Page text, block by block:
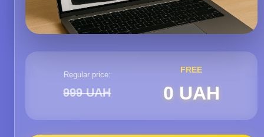
Regular price:
999 UAH
FREE
0 UAH